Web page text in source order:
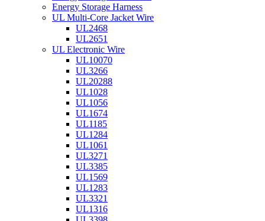
Energy Storage Harness
UL Multi-Core Jacket Wire
UL2468
UL2651
UL Electronic Wire
UL10070
UL3266
UL20288
UL1028
UL1056
UL1674
UL1185
UL1284
UL1061
UL3271
UL3385
UL1569
UL1283
UL3321
UL1316